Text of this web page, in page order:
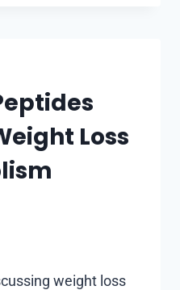
Loss
weight loss